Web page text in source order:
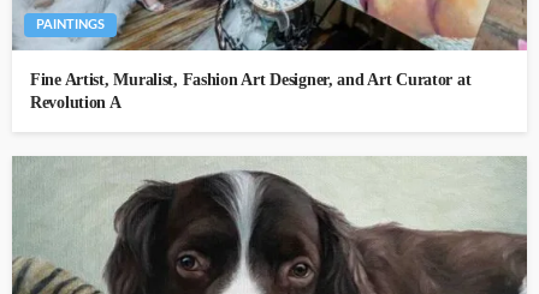
PAINTINGS
Fine Artist, Muralist, Fashion Art Designer, and Art Curator at
Revolution A